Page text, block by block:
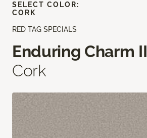
RED TAG SPECIALS
Enduring Charm II
Cork
SELECT COLOR:
CORK